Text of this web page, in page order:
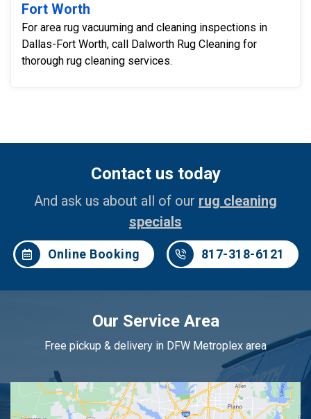
Fort Worth
For area rug vacuuming and cleaning inspections in
Dallas-Fort Worth, call Dalworth Rug Cleaning for
thorough rug cleaning services.
Contact us today
And ask us about all of our rug cleaning
specials
Online Booking 817-318-6121
Our Service Area
Free pickup & delivery in DFW Metroplex area